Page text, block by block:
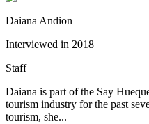
Daiana Andion
Interviewed in 2018
Staff
Daiana is part of the Say
tourism industry for the past
tourism, she...